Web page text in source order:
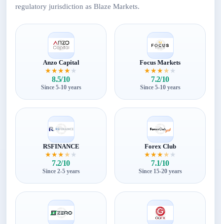
regulatory jurisdiction as Blaze Markets.
Anzo Capital
★★★★ ★
8.5/10
Since 5-10 years
Focus Markets
★★★★ ★
7.2/10
Since 5-10 years
RSFINANCE
★★★★ ★
7.2/10
Since 2-5 years
Forex Club
★★★★ ★
7.1/10
Since 15-20 years